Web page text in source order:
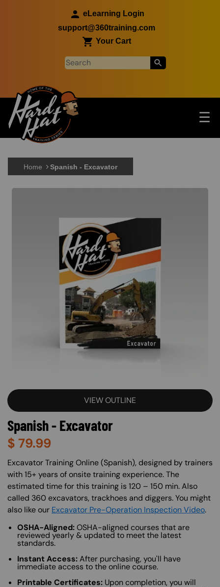
eLearning Login
support@360training.com
Your Cart
Main navigation ☰
Skip to main content
Home Spanish - Excavator
VIEW OUTLINE
Spanish - Excavator
$ 79.99
About (Long Description of SF)
Excavator Training Online (Spanish), designed by trainers
with 15+ years of onsite training experience. The
estimated time for this training is 120 – 150 min. Also
called 360 excavators, trackhoes and diggers. You might
also like our Excavator Pre-Operation Inspection Video.
OSHA-Aligned:OSHA-aligned courses that are
reviewed yearly & updated to meet the latest
standards.
Instant Access:After purchasing, you'll have
immediate access to the online course.
Printable Certificates: Upon completion, you will